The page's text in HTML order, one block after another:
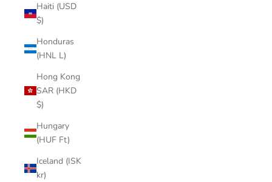
Haiti (USD
$)
Honduras
(HNL L)
Hong Kong
SAR (HKD
$)
Hungary
(HUF Ft)
Iceland (ISK
kr)